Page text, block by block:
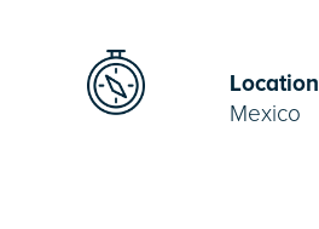
Location
Mexico